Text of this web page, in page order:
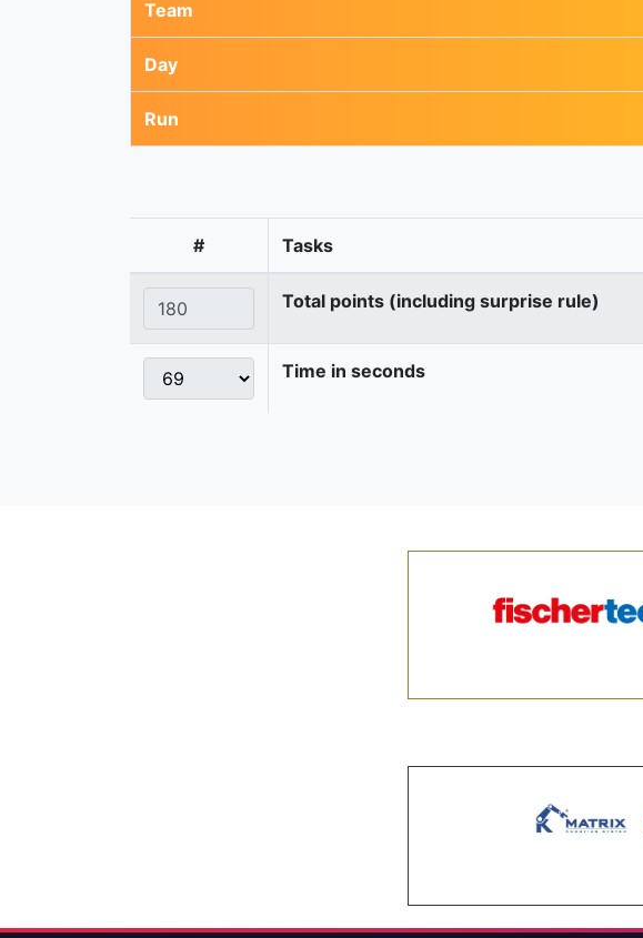
Team
Day
Run
# Tasks
Total points (including surprise rule)
Time in seconds